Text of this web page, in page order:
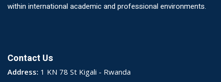
within international academic and professional environments.
Contact Us
Address: 1 KN 78 St Kigali - Rwanda